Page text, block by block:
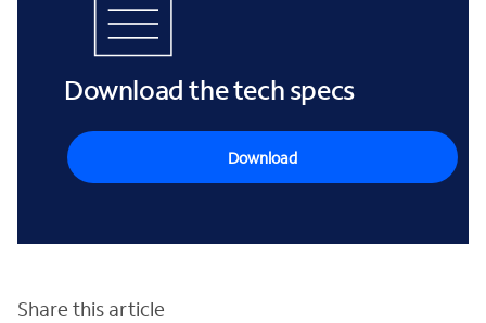
Download the tech specs
Download
Share this article